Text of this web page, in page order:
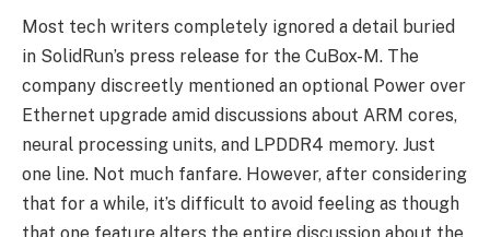
Most tech writers completely ignored a detail buried
in SolidRun’s press release for the CuBox-M. The
company discreetly mentioned an optional Power over
Ethernet upgrade amid discussions about ARM cores,
neural processing units, and LPDDR4 memory. Just
one line. Not much fanfare. However, after considering
that for a while, it’s difficult to avoid feeling as though